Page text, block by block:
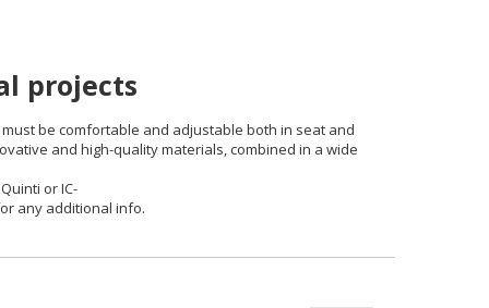
projects
be comfortable and adjustable both in seat and
and high-quality materials, combined in a wide
or IC-
any additional info.